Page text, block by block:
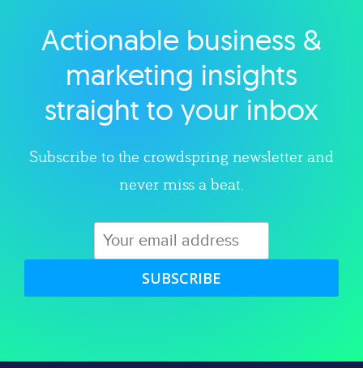
Explore category
Actionable business &
marketing insights
straight to your inbox
Subscribe to the crowdspring newsletter and
never miss a beat.
SUBSCRIBE